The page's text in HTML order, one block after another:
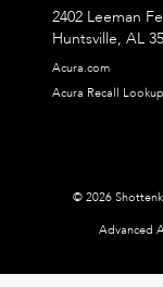
2402 Leeman
Huntsville, AL
Acura.com
Acura Recall Lookup
© 2026
Advanced